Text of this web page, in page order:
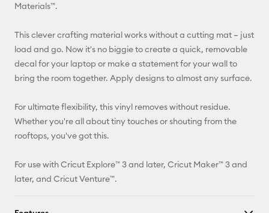
Facebook
Materials™.
This clever crafting material works without a cutting mat – just
load and go. Now it's no biggie to create a quick, removable
decal for your laptop or make a statement for your wall to
bring the room together. Apply designs to almost any surface.
For ultimate flexibility, this vinyl removes without residue.
Whether you're all about tiny touches or shouting from the
rooftops, you've got this.
For use with Cricut Explore™ 3 and later, Cricut Maker™ 3 and
later, and Cricut Venture™.